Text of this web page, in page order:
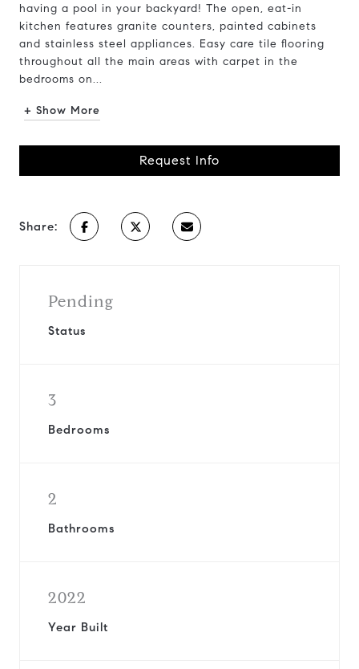
having a pool in your backyard! The open, eat-in
kitchen features granite counters, painted cabinets
and stainless steel appliances. Easy care tile flooring
throughout all the main areas with carpet in the
bedrooms on...
+ Show More
Request Info
Share:
Pending
Status
3
Bedrooms
2
Bathrooms
2022
Year Built